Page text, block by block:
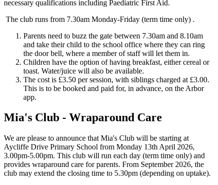
necessary qualifications including Paediatric First Aid.
The club runs from 7.30am Monday-Friday (term time only) .
Parents need to buzz the gate between 7.30am and 8.10am
and take their child to the school office where they can ring
the door bell, where a member of staff will let them in.
Children have the option of having breakfast, either cereal or
toast. Water/juice will also be available.
The cost is £3.50 per session, with siblings charged at £3.00.
This is to be booked and paid for, in advance, on the Arbor
app.
Mia's Club - Wraparound Care
We are please to announce that Mia's Club will be starting at
Aycliffe Drive Primary School from Monday 13th April 2026,
3.00pm-5.00pm. This club will run each day (term time only) and
provides wraparound care for parents. From September 2026, the
club may extend the closing time to 5.30pm (depending on uptake).